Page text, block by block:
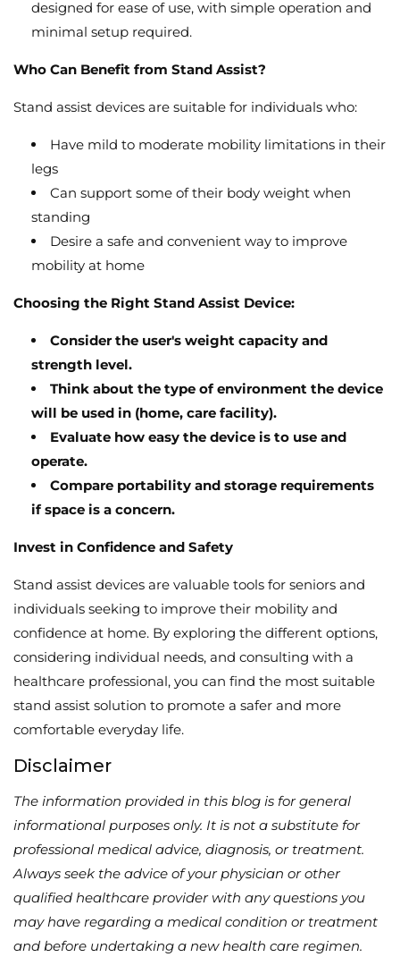
designed for ease of use, with simple operation and
minimal setup required.
Who Can Benefit from Stand Assist?
Stand assist devices are suitable for individuals who:
Have mild to moderate mobility limitations in their
legs
Can support some of their body weight when
standing
Desire a safe and convenient way to improve
mobility at home
Choosing the Right Stand Assist Device:
Consider the user's weight capacity and
strength level.
Think about the type of environment the device
will be used in (home, care facility).
Evaluate how easy the device is to use and
operate.
Compare portability and storage requirements
if space is a concern.
Invest in Confidence and Safety
Stand assist devices are valuable tools for seniors and
individuals seeking to improve their mobility and
confidence at home. By exploring the different options,
considering individual needs, and consulting with a
healthcare professional, you can find the most suitable
stand assist solution to promote a safer and more
comfortable everyday life.
Disclaimer
The information provided in this blog is for general
informational purposes only. It is not a substitute for
professional medical advice, diagnosis, or treatment.
Always seek the advice of your physician or other
qualified healthcare provider with any questions you
may have regarding a medical condition or treatment
and before undertaking a new health care regimen.